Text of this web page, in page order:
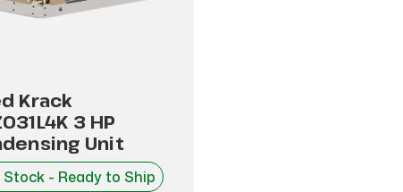
Krack
3 HP
Unit
Stock - Ready to Ship